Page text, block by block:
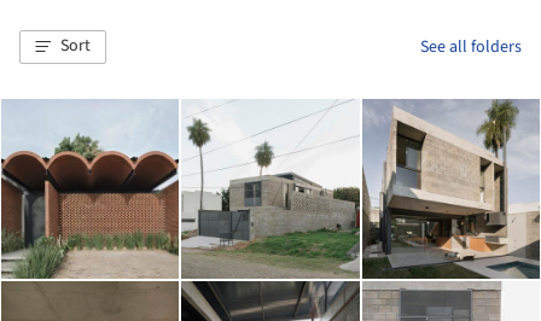
Sort See all folders